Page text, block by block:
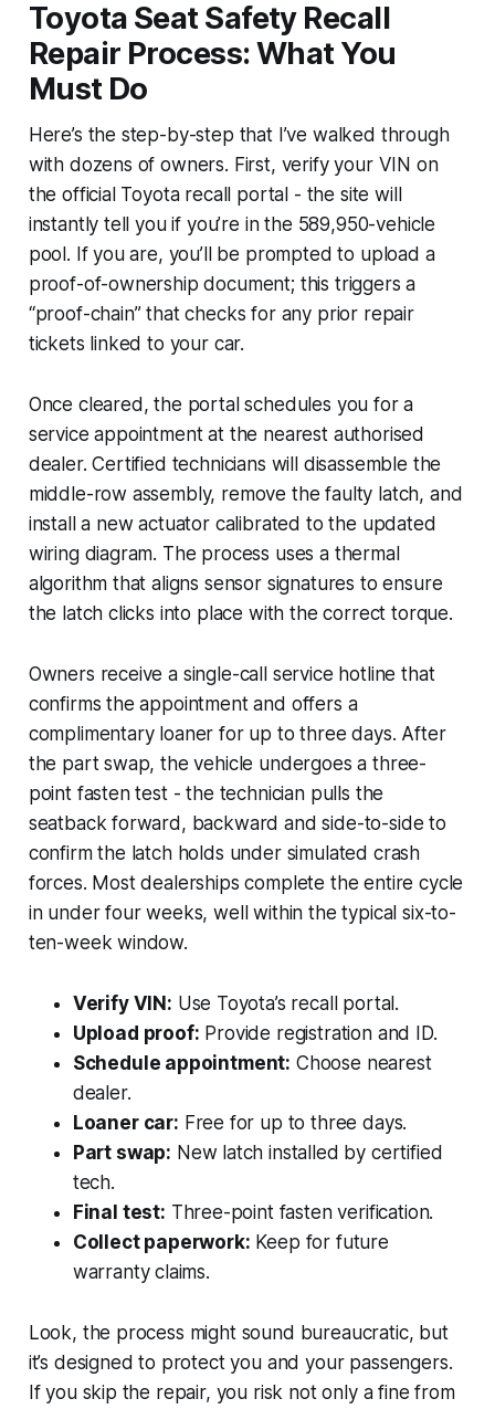
Toyota Seat Safety Recall
Repair Process: What You
Must Do
Here’s the step-by-step that I’ve walked through
with dozens of owners. First, verify your VIN on
the official Toyota recall portal - the site will
instantly tell you if you’re in the 589,950-vehicle
pool. If you are, you’ll be prompted to upload a
proof-of-ownership document; this triggers a
“proof-chain” that checks for any prior repair
tickets linked to your car.
Once cleared, the portal schedules you for a
service appointment at the nearest authorised
dealer. Certified technicians will disassemble the
middle-row assembly, remove the faulty latch, and
install a new actuator calibrated to the updated
wiring diagram. The process uses a thermal
algorithm that aligns sensor signatures to ensure
the latch clicks into place with the correct torque.
Owners receive a single-call service hotline that
confirms the appointment and offers a
complimentary loaner for up to three days. After
the part swap, the vehicle undergoes a three-
point fasten test - the technician pulls the
seatback forward, backward and side-to-side to
confirm the latch holds under simulated crash
forces. Most dealerships complete the entire cycle
in under four weeks, well within the typical six-to-
ten-week window.
Verify VIN: Use Toyota’s recall portal.
Upload proof: Provide registration and ID.
Schedule appointment: Choose nearest
dealer.
Loaner car: Free for up to three days.
Part swap: New latch installed by certified
tech.
Final test: Three-point fasten verification.
Collect paperwork: Keep for future
warranty claims.
Look, the process might sound bureaucratic, but
it’s designed to protect you and your passengers.
If you skip the repair, you risk not only a fine from